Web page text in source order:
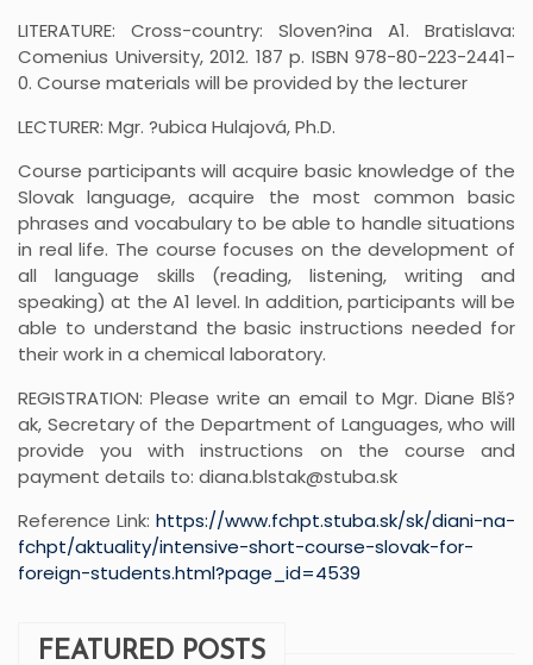
LITERATURE: Cross-country: Sloven?ina A1. Bratislava:
Comenius University, 2012. 187 p. ISBN 978-80-223-2441-
0. Course materials will be provided by the lecturer
LECTURER: Mgr. ?ubica Hulajová, Ph.D.
Course participants will acquire basic knowledge of the
Slovak language, acquire the most common basic
phrases and vocabulary to be able to handle situations
in real life. The course focuses on the development of
all language skills (reading, listening, writing and
speaking) at the A1 level. In addition, participants will be
able to understand the basic instructions needed for
their work in a chemical laboratory.
REGISTRATION: Please write an email to Mgr. Diane Blš?
ak, Secretary of the Department of Languages, who will
provide you with instructions on the course and
payment details to: diana.blstak@stuba.sk
Reference Link: https://www.fchpt.stuba.sk/sk/diani-na-
fchpt/aktuality/intensive-short-course-slovak-for-
foreign-students.html?page_id=4539
FEATURED POSTS